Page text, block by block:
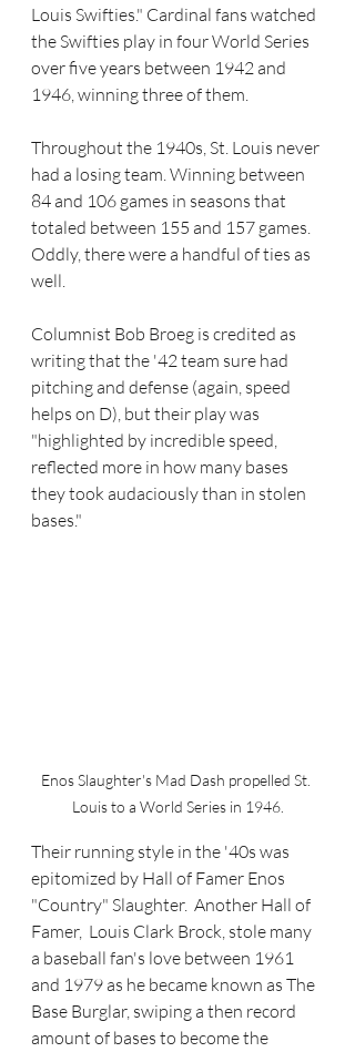
Louis Swifties." Cardinal fans watched
the Swifties play in four World Series
over five years between 1942 and
1946, winning three of them.
Throughout the 1940s, St. Louis never
had a losing team. Winning between
84 and 106 games in seasons that
totaled between 155 and 157 games.
Oddly, there were a handful of ties as
well.
Columnist Bob Broeg is credited as
writing that the '42 team sure had
pitching and defense (again, speed
helps on D), but their play was
"highlighted by incredible speed,
reflected more in how many bases
they took audaciously than in stolen
bases."
Enos Slaughter's Mad Dash propelled St.
Louis to a World Series in 1946.
Their running style in the '40s was
epitomized by Hall of Famer Enos
"Country" Slaughter.  Another Hall of
Famer,  Louis Clark Brock, stole many
a baseball fan's love between 1961
and 1979 as he became known as The
Base Burglar, swiping a then record
amount of bases to become the